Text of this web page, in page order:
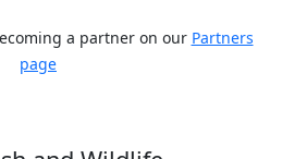
a partner on our Partners
page